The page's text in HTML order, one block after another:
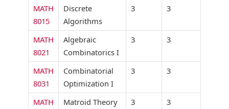
MATH
8015
Discrete
Algorithms
3 3
MATH
8021
Algebraic
Combinatorics I
3 3
MATH
8031
Combinatorial
Optimization I
3 3
MATH
Matroid Theory
3 3